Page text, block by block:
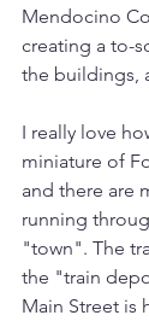
Mendocino
creating a to-
the buildings,
I really love
miniature of
and there are
running
"town". The
the "train
Main Street is